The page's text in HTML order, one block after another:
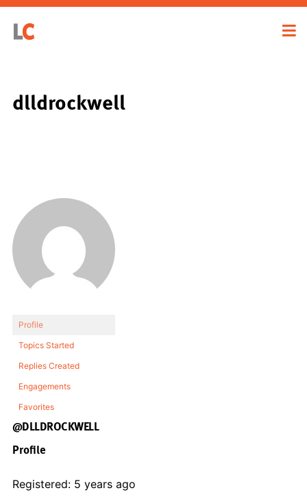
dlldrockwell
Profile
Topics Started
Replies Created
Engagements
Favorites
@DLLDROCKWELL
Profile
Registered: 5 years ago